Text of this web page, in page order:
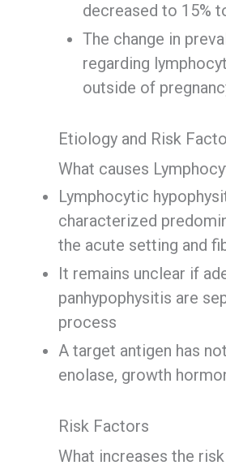
decreased to 15%
The change in
regarding
outside of
Etiology and Risk
What causes
Lymphocytic
characterized
the acute setting and
It remains unclear if
panhypophysitis are
process
A target antigen has
enolase, growth
Risk Factors
What increases the